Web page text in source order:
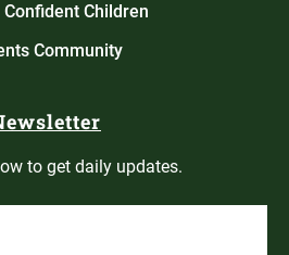
Confident Children
Community
to get daily updates.